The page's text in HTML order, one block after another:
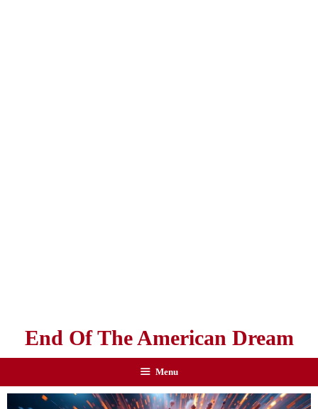
End Of The American Dream
Menu